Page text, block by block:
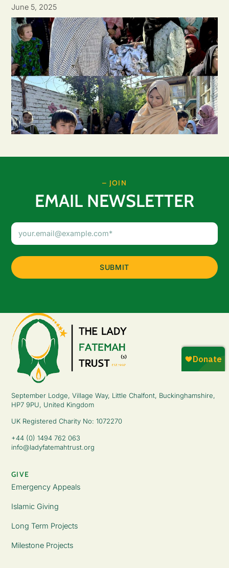
June 5, 2025
– JOIN
EMAIL NEWSLETTER
September Lodge, Village Way, Little Chalfont, Buckinghamshire,
HP7 9PU, United Kingdom
UK Registered Charity No: 1072270
+44 (0) 1494 762 063
info@ladyfatemahtrust.org
GIVE
Emergency Appeals
Islamic Giving
Long Term Projects
Milestone Projects